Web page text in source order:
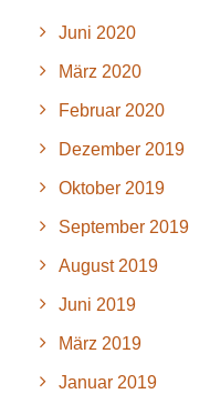
Juni 2020
März 2020
Februar 2020
Dezember 2019
Oktober 2019
September 2019
August 2019
Juni 2019
März 2019
Januar 2019